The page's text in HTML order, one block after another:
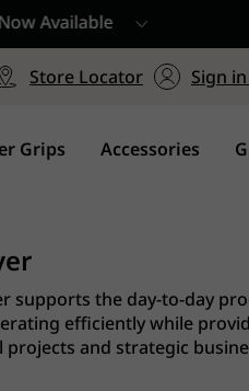
on orders $75+
a Minimum Order of $75 on
Only
Store Locator Sign
Grips Accessories
supports the day-to-day
efficiently while
and strategic